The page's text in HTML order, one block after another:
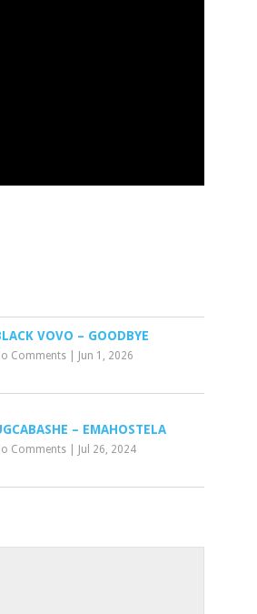
VOVO – GOODBYE
Comments Jun 1, 2026
– EMAHOSTELA
Comments Jul 26, 2024